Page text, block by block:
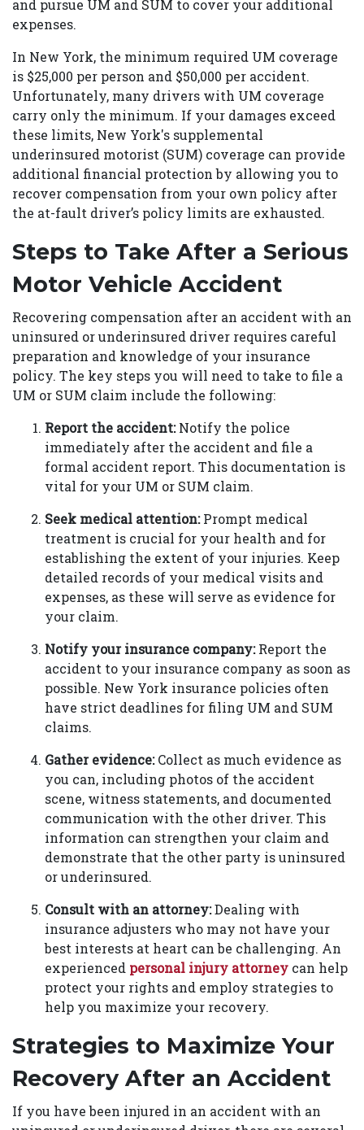
and pursue UM and SUM to cover your additional
expenses.
In New York, the minimum required UM coverage
is $25,000 per person and $50,000 per accident.
Unfortunately, many drivers with UM coverage
carry only the minimum. If your damages exceed
these limits, New York's supplemental
underinsured motorist (SUM) coverage can provide
additional financial protection by allowing you to
recover compensation from your own policy after
the at-fault driver’s policy limits are exhausted.
Steps to Take After a Serious
Motor Vehicle Accident
Recovering compensation after an accident with an
uninsured or underinsured driver requires careful
preparation and knowledge of your insurance
policy. The key steps you will need to take to file a
UM or SUM claim include the following:
Report the accident:Notify the police
immediately after the accident and file a
formal accident report. This documentation is
vital for your UM or SUM claim.
Seek medical attention:Prompt medical
treatment is crucial for your health and for
establishing the extent of your injuries. Keep
detailed records of your medical visits and
expenses, as these will serve as evidence for
your claim.
Notify your insurance company:Report the
accident to your insurance company as soon as
possible. New York insurance policies often
have strict deadlines for filing UM and SUM
claims.
Gather evidence:Collect as much evidence as
you can, including photos of the accident
scene, witness statements, and documented
communication with the other driver. This
information can strengthen your claim and
demonstrate that the other party is uninsured
or underinsured.
Consult with an attorney:Dealing with
insurance adjusters who may not have your
best interests at heart can be challenging. An
experienced personal injury attorney can help
protect your rights and employ strategies to
help you maximize your recovery.
Strategies to Maximize Your
Recovery After an Accident
If you have been injured in an accident with an